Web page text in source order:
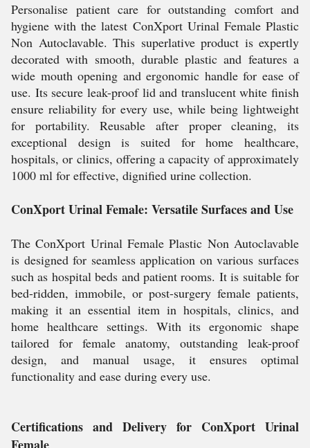
Personalise patient care for outstanding comfort and
hygiene with the latest ConXport Urinal Female Plastic
Non Autoclavable. This superlative product is expertly
decorated with smooth, durable plastic and features a
wide mouth opening and ergonomic handle for ease of
use. Its secure leak-proof lid and translucent white finish
ensure reliability for every use, while being lightweight
for portability. Reusable after proper cleaning, its
exceptional design is suited for home healthcare,
hospitals, or clinics, offering a capacity of approximately
1000 ml for effective, dignified urine collection.
ConXport Urinal Female: Versatile Surfaces and Use
The ConXport Urinal Female Plastic Non Autoclavable
is designed for seamless application on various surfaces
such as hospital beds and patient rooms. It is suitable for
bed-ridden, immobile, or post-surgery female patients,
making it an essential item in hospitals, clinics, and
home healthcare settings. With its ergonomic shape
tailored for female anatomy, outstanding leak-proof
design, and manual usage, it ensures optimal
functionality and ease during every use.
Certifications and Delivery for ConXport Urinal